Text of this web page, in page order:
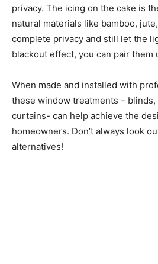
privacy. The icing on the cake is
natural materials like bamboo,
complete privacy and still let the
blackout effect, you can pair them
When made and installed with
these window treatments –
curtains- can help achieve the
homeowners. Don’t always look
alternatives!